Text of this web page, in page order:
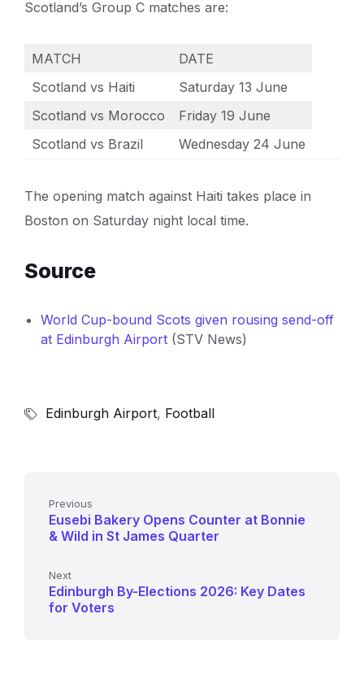
Scotland’s Group C matches are:
MATCH
DATE
Scotland vs Haiti
Saturday 13 June
Scotland vs Morocco
Friday 19 June
Scotland vs Brazil
Wednesday 24 June
The opening match against Haiti takes place in
Boston on Saturday night local time.
Source
World Cup-bound Scots given rousing send-off
at Edinburgh Airport (STV News)
Edinburgh Airport, Football
Previous
Eusebi Bakery Opens Counter at Bonnie
& Wild in St James Quarter
Next
Edinburgh By-Elections 2026: Key Dates
for Voters